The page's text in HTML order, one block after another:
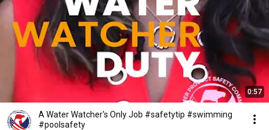
0:57
A Water Watcher's Only Job #safetytip #swimming
#poolsafety